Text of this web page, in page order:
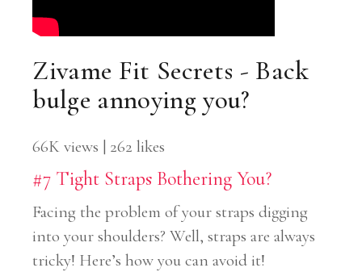
Zivame Fit Secrets - Back
bulge annoying you?
66K views | 262 likes
#7 Tight Straps Bothering You?
Facing the problem of your straps digging
into your shoulders? Well, straps are always
tricky! Here’s how you can avoid it!